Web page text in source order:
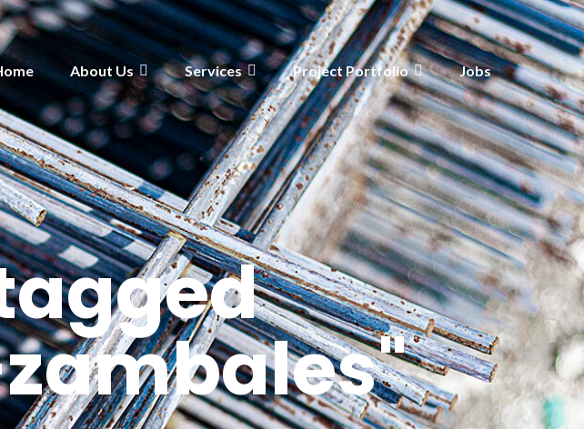
About Us Services Project Portfolio Jobs